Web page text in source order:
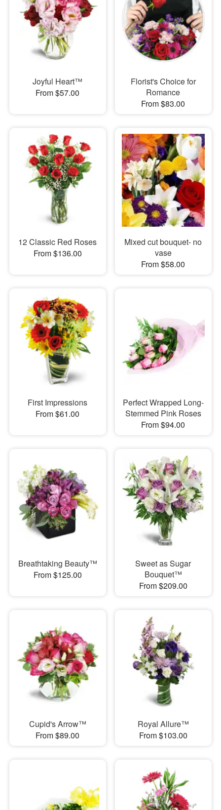
Joyful Heart™
From $57.00
Florist's Choice for
Romance
From $83.00
12 Classic Red Roses
From $136.00
Mixed cut bouquet- no
vase
From $58.00
First Impressions
From $61.00
Perfect Wrapped Long-
Stemmed Pink Roses
From $94.00
Breathtaking Beauty™
From $125.00
Sweet as Sugar
Bouquet™
From $209.00
Cupid's Arrow™
From $89.00
Royal Allure™
From $103.00